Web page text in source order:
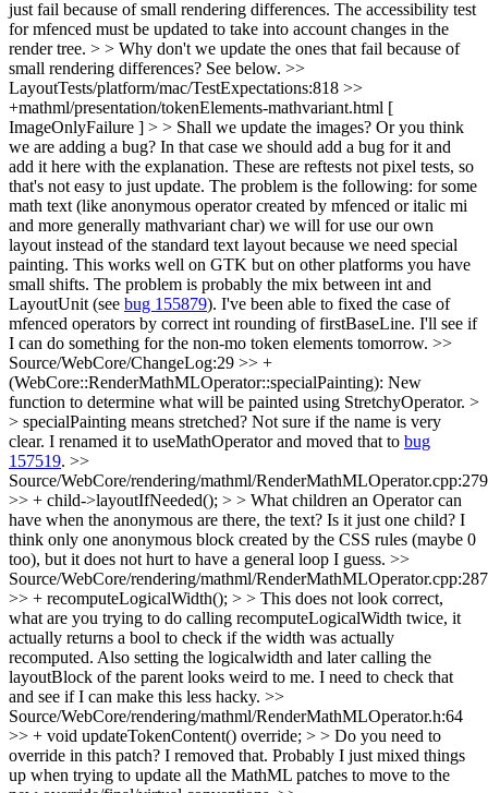
just fail because of small rendering differences. The accessibility test
for mfenced must be updated to take into account changes in the
render tree. > > Why don't we update the ones that fail because of
small rendering differences? See below. >>
LayoutTests/platform/mac/TestExpectations:818 >>
+mathml/presentation/tokenElements-mathvariant.html [
ImageOnlyFailure ] > > Shall we update the images? Or you think
we are adding a bug? In that case we should add a bug for it and
add it here with the explanation. These are reftests not pixel tests, so
that's not easy to just update. The problem is the following: for some
math text (like anonymous operator created by mfenced or italic mi
and more generally mathvariant char) we will for use our own
layout instead of the standard text layout because we need special
painting. This works well on GTK but on other platforms you have
small shifts. The problem is probably the mix between int and
LayoutUnit (see bug 155879). I've been able to fixed the case of
mfenced operators by correct int rounding of firstBaseLine. I'll see if
I can do something for the non-mo token elements tomorrow. >>
Source/WebCore/ChangeLog:29 >> +
(WebCore::RenderMathMLOperator::specialPainting): New
function to determine what will be painted using StretchyOperator. >
> specialPainting means stretched? Not sure if the name is very
clear. I renamed it to useMathOperator and moved that to bug
157519. >>
Source/WebCore/rendering/mathml/RenderMathMLOperator.cpp:279
>> + child->layoutIfNeeded(); > > What children an Operator can
have when the anonymous are there, the text? Is it just one child? I
think only one anonymous block created by the CSS rules (maybe 0
too), but it does not hurt to have a general loop I guess. >>
Source/WebCore/rendering/mathml/RenderMathMLOperator.cpp:287
>> + recomputeLogicalWidth(); > > This does not look correct,
what are you trying to do calling recomputeLogicalWidth twice, it
actually returns a bool to check if the width was actually
recomputed. Also setting the logicalwidth and later calling the
layoutBlock of the parent looks weird to me. I need to check that
and see if I can make this less hacky. >>
Source/WebCore/rendering/mathml/RenderMathMLOperator.h:64
>> + void updateTokenContent() override; > > Do you need to
override in this patch? I removed that. Probably I just mixed things
up when trying to update all the MathML patches to move to the